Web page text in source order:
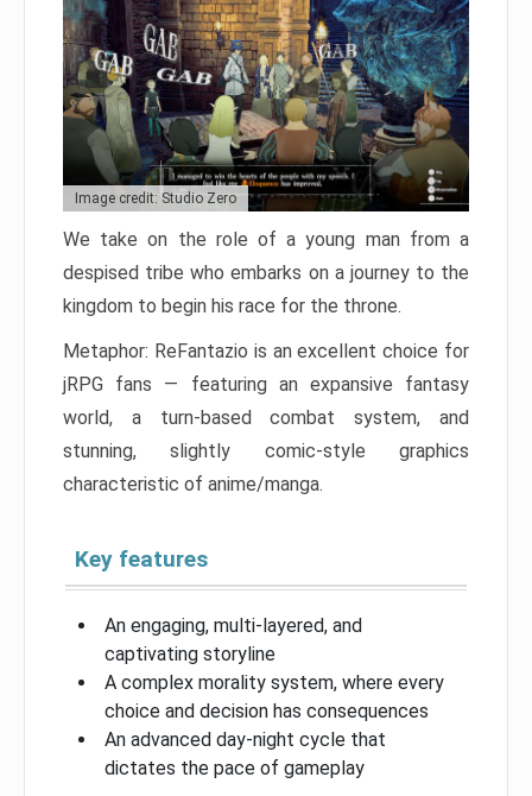
Image credit: Studio Zero
We take on the role of a young man from a
despised tribe who embarks on a journey to the
kingdom to begin his race for the throne.
Metaphor: ReFantazio is an excellent choice for
jRPG fans — featuring an expansive fantasy
world, a turn-based combat system, and
stunning, slightly comic-style graphics
characteristic of anime/manga.
Key features
An engaging, multi-layered, and
captivating storyline
A complex morality system, where every
choice and decision has consequences
An advanced day-night cycle that
dictates the pace of gameplay